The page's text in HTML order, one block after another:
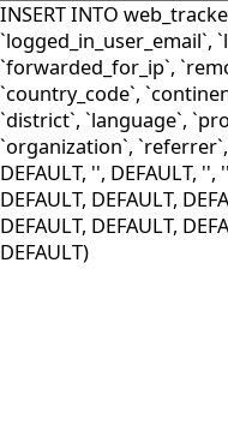
INSERT INTO
`logged_in_user_email`,
`forwarded_for_ip`,
`country_code`,
`district`, `language`,
`organization`, `referrer`,
DEFAULT, '', DEFAULT, '',
DEFAULT, DEFAULT,
DEFAULT, DEFAULT,
DEFAULT)